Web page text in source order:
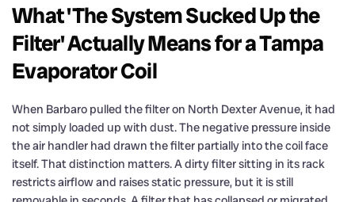
What 'The System Sucked Up the
Filter' Actually Means for a Tampa
Evaporator Coil
When Barbaro pulled the filter on North Dexter Avenue, it had
not simply loaded up with dust. The negative pressure inside
the air handler had drawn the filter partially into the coil face
itself. That distinction matters. A dirty filter sitting in its rack
restricts airflow and raises static pressure, but it is still